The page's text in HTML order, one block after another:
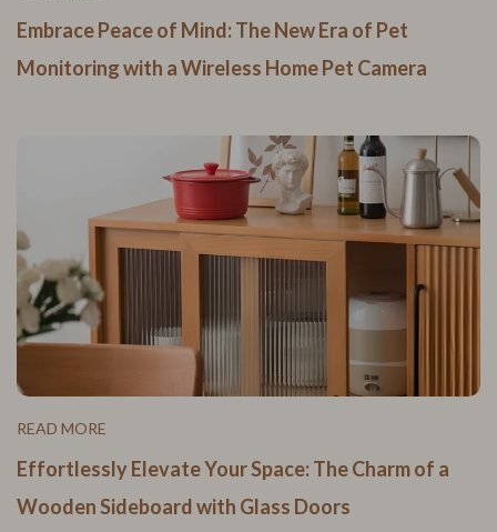
Embrace Peace of Mind: The New Era of Pet
Monitoring with a Wireless Home Pet Camera
READ MORE
Effortlessly Elevate Your Space: The Charm of a
Wooden Sideboard with Glass Doors